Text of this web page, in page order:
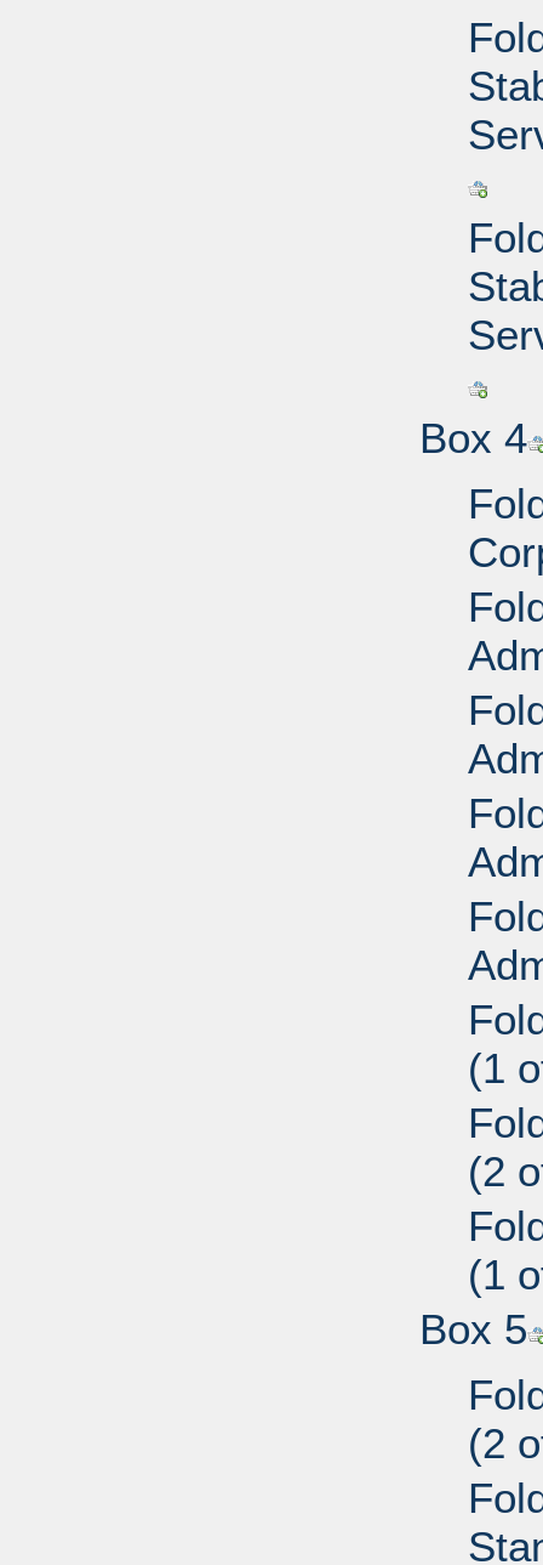
Box 4
(1
(2
(1
Box 5
(2